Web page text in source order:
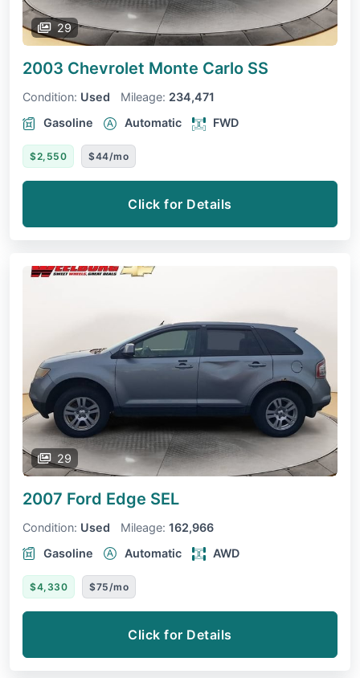
29
2003 Chevrolet Monte Carlo SS
Condition: Used Mileage: 234,471
Gasoline
Automatic FWD
$2,550 $44/mo
Click for Details
29
2007 Ford Edge SEL
Condition: Used Mileage: 162,966
Gasoline
Automatic AWD
$4,330 $75/mo
Click for Details